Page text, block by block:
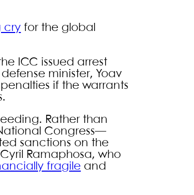
cry for the global
ICC issued arrest
minister, Yoav
if the warrants
Rather than
Congress—
sanctions on the
Ramaphosa, who
fragile and